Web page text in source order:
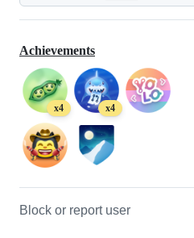
Achievements
x4 x4
Block or report user